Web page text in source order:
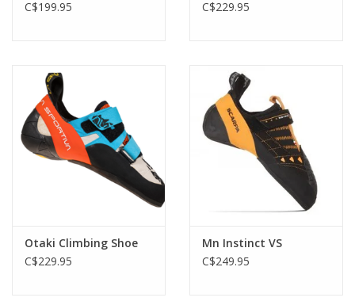
C$199.95
C$229.95
Otaki Climbing Shoe
C$229.95
Mn Instinct VS
C$249.95